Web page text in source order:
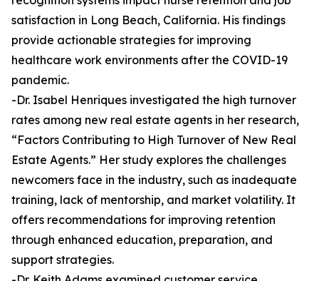
satisfaction in Long Beach, California. His findings
provide actionable strategies for improving
healthcare work environments after the COVID-19
pandemic.
-Dr. Isabel Henriques investigated the high turnover
rates among new real estate agents in her research,
“Factors Contributing to High Turnover of New Real
Estate Agents.” Her study explores the challenges
newcomers face in the industry, such as inadequate
training, lack of mentorship, and market volatility. It
offers recommendations for improving retention
through enhanced education, preparation, and
support strategies.